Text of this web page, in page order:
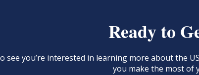
Ready to
see you’re interested in learning more about the
you make the most of